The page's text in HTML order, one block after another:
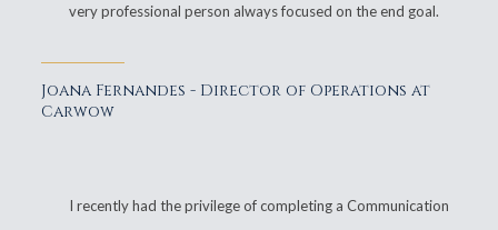
very professional person always focused on the end goal.
Joana Fernandes - Director of Operations at
Carwow
I recently had the privilege of completing a Communication